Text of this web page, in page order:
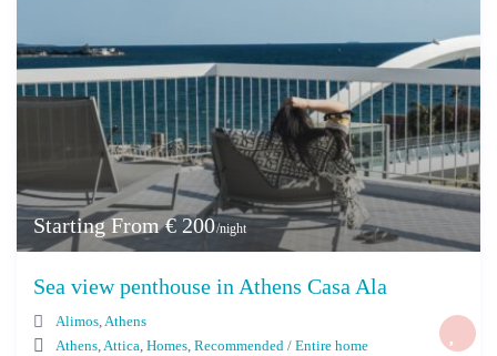
Starting From € 200/night
Sea view penthouse in Athens Casa Ala
Alimos,Athens
Athens,Attica,Homes,Recommended /Entire home